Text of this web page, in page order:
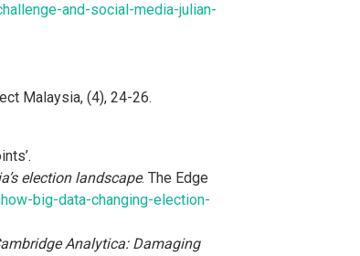
and-social-media-julian-
Malaysia, (4), 24-26.
election landscape. The Edge
big-data-changing-election-
Analytica: Damaging